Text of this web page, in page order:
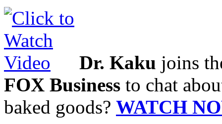
Dr. Kaku joins
FOX Business to chat
baked goods? WATCH